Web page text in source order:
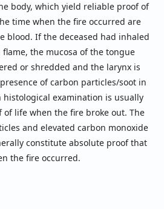
body, which yield reliable proof of
time when the fire occurred are
blood. If the deceased had inhaled
the mucosa of the tongue
or shredded and the larynx is
of carbon particles/soot in
examination is usually
of life when the fire broke out. The
and elevated carbon monoxide
constitute absolute proof that
the fire occurred.